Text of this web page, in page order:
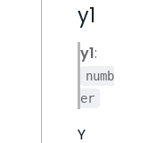
y1
y1:
numb
er
Y